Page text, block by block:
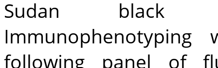
Sudan black
following panel of